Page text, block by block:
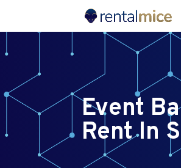
Event
Rent In